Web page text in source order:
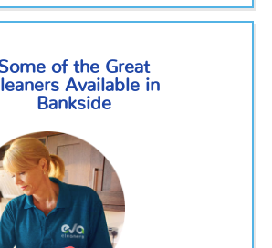
of the Great
Available in
Bankside